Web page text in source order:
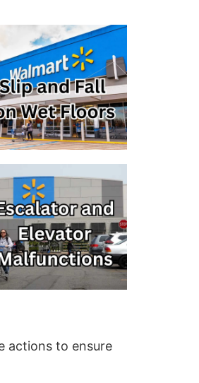
actions to ensure